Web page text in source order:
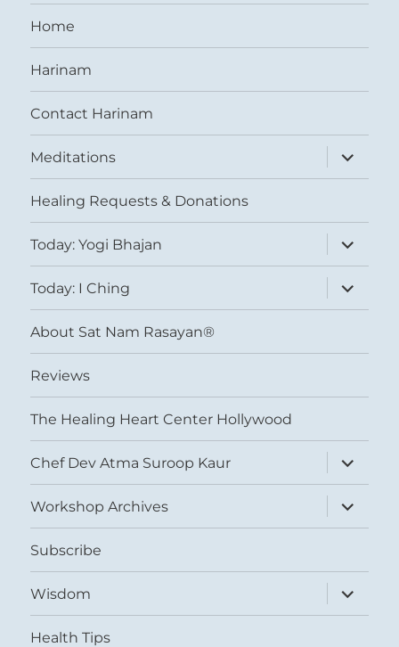
Home
Harinam
Contact Harinam
Meditations
expand
child
menu
Healing Requests & Donations
Today: Yogi Bhajan
expand
child
menu
Today: I Ching
expand
child
menu
About Sat Nam Rasayan®
Reviews
The Healing Heart Center Hollywood
Chef Dev Atma Suroop Kaur
expand
child
menu
Workshop Archives
expand
child
menu
Subscribe
Wisdom
expand
child
menu
Health Tips